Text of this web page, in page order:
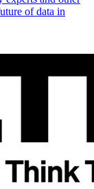
of data in